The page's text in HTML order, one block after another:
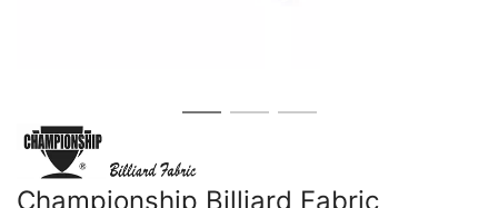
Championship Billiard Fabric